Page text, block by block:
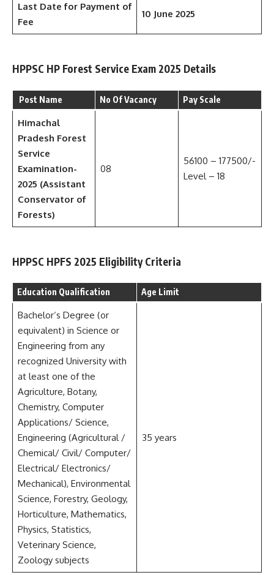
Last Date for Payment of
Fee
10 June 2025
HPPSC HP Forest Service Exam 2025 Details
Post Name No Of Vacancy Pay Scale
Himachal
Pradesh Forest
Service
Examination-
2025 (Assistant
Conservator of
Forests)
08
56100 – 177500/-
Level – 18
HPPSC HPFS 2025 Eligibility Criteria
Education Qualification Age Limit
Bachelor‘s Degree (or
equivalent) in Science or
Engineering from any
recognized University with
at least one of the
Agriculture, Botany,
Chemistry, Computer
Applications/ Science,
Engineering (Agricultural /
Chemical/ Civil/ Computer/
Electrical/ Electronics/
Mechanical), Environmental
Science, Forestry, Geology,
Horticulture, Mathematics,
Physics, Statistics,
Veterinary Science,
Zoology subjects
35 years